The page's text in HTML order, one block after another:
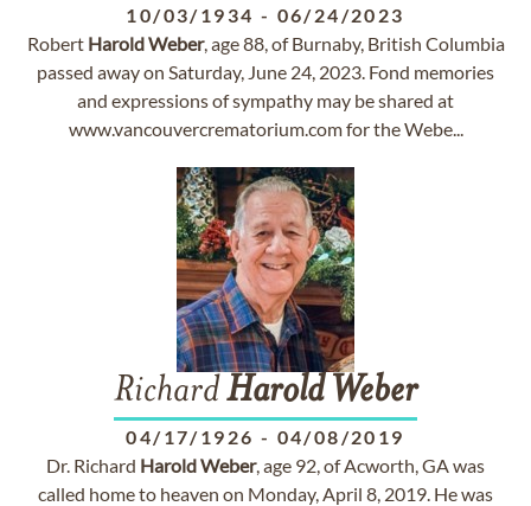
10/03/1934 - 06/24/2023
Robert HaroldWeber, age 88, of Burnaby, British Columbia
passed away on Saturday, June 24, 2023. Fond memories
and expressions of sympathy may be shared at
www.vancouvercrematorium.com for the Webe...
RichardHarold Weber
04/17/1926 - 04/08/2019
Dr. Richard HaroldWeber, age 92, of Acworth, GA was
called home to heaven on Monday, April 8, 2019. He was